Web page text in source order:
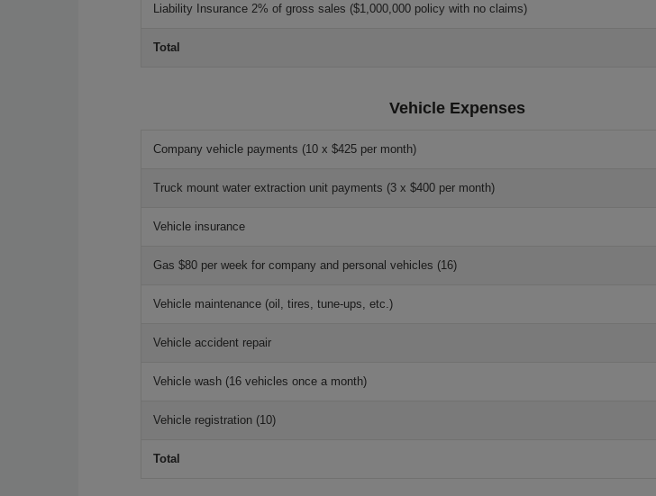
Liability Insurance 2% of gross sales ($1,000,000 policy with no claims)
Total
Vehicle Expenses
Company vehicle payments (10 x $425 per month)
Truck mount water extraction unit payments (3 x $400 per month)
Vehicle insurance
Gas $80 per week for company and personal vehicles (16)
Vehicle maintenance (oil, tires, tune-ups, etc.)
Vehicle accident repair
Vehicle wash (16 vehicles once a month)
Vehicle registration (10)
Total